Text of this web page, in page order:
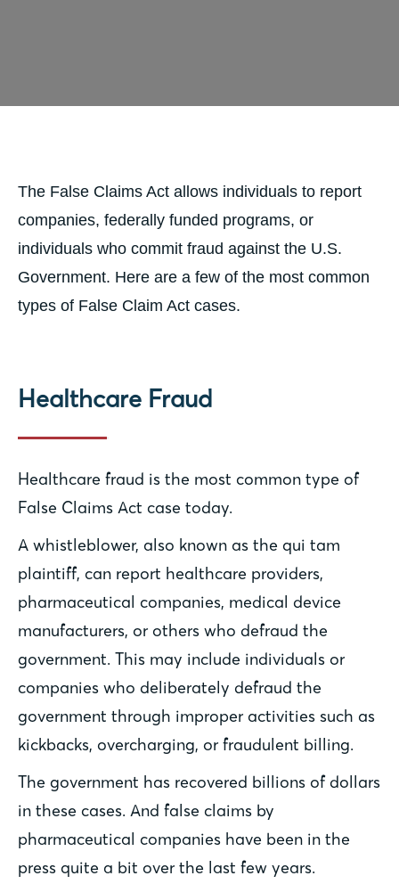
The False Claims Act allows individuals to report
companies, federally funded programs, or
individuals who commit fraud against the U.S.
Government. Here are a few of the most common
types of False Claim Act cases.
Healthcare Fraud
Healthcare fraud is the most common type of
False Claims Act case today.
A whistleblower, also known as the qui tam
plaintiff, can report healthcare providers,
pharmaceutical companies, medical device
manufacturers, or others who defraud the
government. This may include individuals or
companies who deliberately defraud the
government through improper activities such as
kickbacks, overcharging, or fraudulent billing.
The government has recovered billions of dollars
in these cases. And false claims by
pharmaceutical companies have been in the
press quite a bit over the last few years.